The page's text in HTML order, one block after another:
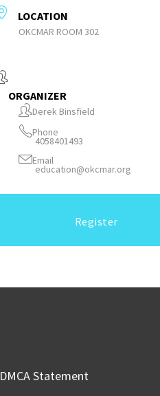
LOCATION
OKCMAR ROOM 302
ORGANIZER
Derek Binsfield
Phone
4058401493
Email
education@okcmar.org
Register
DMCA Statement